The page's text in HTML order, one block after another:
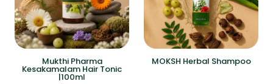
Mukthi Pharma
Kesakamalam Hair Tonic
|100ml
MOKSH Herbal Shampoo